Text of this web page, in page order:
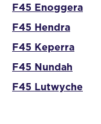
F45 Enoggera
F45 Hendra
F45 Keperra
F45 Nundah
F45 Lutwyche